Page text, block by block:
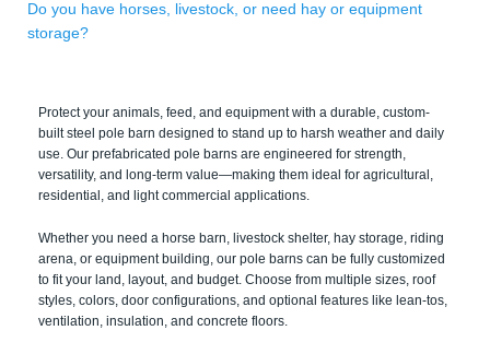
Do you have horses, livestock, or need hay or equipment
storage?
Protect your animals, feed, and equipment with a durable, custom-
built steel pole barn designed to stand up to harsh weather and daily
use. Our prefabricated pole barns are engineered for strength,
versatility, and long-term value—making them ideal for agricultural,
residential, and light commercial applications.
Whether you need a horse barn, livestock shelter, hay storage, riding
arena, or equipment building, our pole barns can be fully customized
to fit your land, layout, and budget. Choose from multiple sizes, roof
styles, colors, door configurations, and optional features like lean-tos,
ventilation, insulation, and concrete floors.